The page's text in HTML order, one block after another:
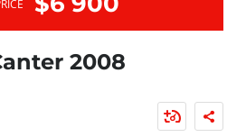
2008